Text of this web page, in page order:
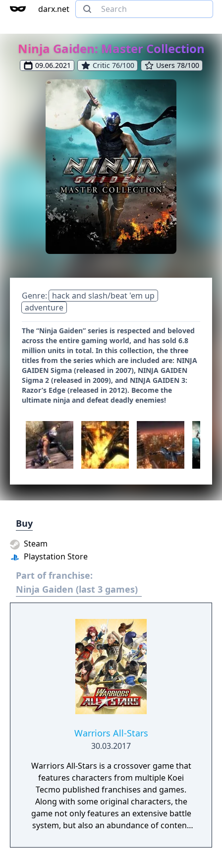
darx.net
Ninja Gaiden: Master Collection
09.06.2021 Critic 76/100 Users 78/100
Genre: hack and slash/beat 'em up
adventure
The “Ninja Gaiden” series is respected and beloved
across the entire gaming world, and has sold 6.8
million units in total. In this collection, the three
titles from the series which are included are: NINJA
GAIDEN Sigma (released in 2007), NINJA GAIDEN
Sigma 2 (released in 2009), and NINJA GAIDEN 3:
Razor’s Edge (released in 2012). Become the
ultimate ninja and defeat deadly enemies!
Buy
Playstation Store
Steam
Part of franchise:
Ninja Gaiden (last 3 games)
Warriors All-Stars
30.03.2017
Warriors All-Stars is a crossover game that
features characters from multiple Koei
Tecmo published franchises and games.
Along with some original characters, the
game not only features an extensive battle
system, but also an abundance of content
includes the Sanctuary, which surrounds the